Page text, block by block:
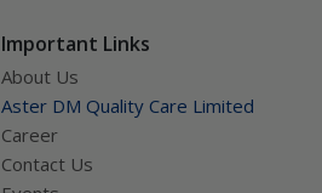
Important Links
About Us
Aster DM Quality Care Limited
Career
Contact Us